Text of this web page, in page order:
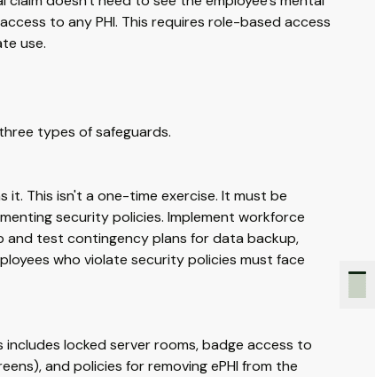
to any PHI. This requires role-based access
use.
types of safeguards.
it. This isn't a one-time exercise. It must be
security policies. Implement workforce
and test contingency plans for data backup,
who violate security policies must face
locked server rooms, badge access to
and policies for removing ePHI from the